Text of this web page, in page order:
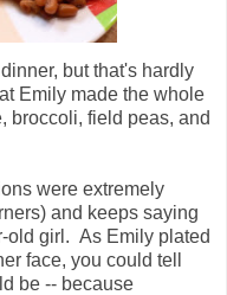
but that's hardly
Emily made the whole
broccoli, field peas, and
were extremely
and keeps saying
old girl. As Emily plated
face, you could tell
be -- because